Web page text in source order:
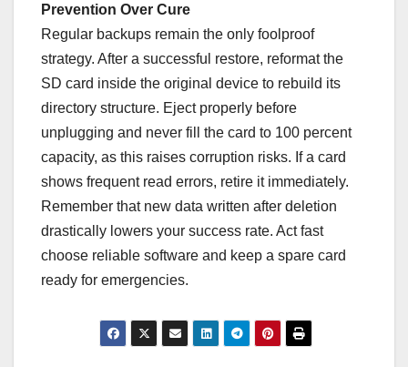
Prevention Over Cure
Regular backups remain the only foolproof
strategy. After a successful restore, reformat the
SD card inside the original device to rebuild its
directory structure. Eject properly before
unplugging and never fill the card to 100 percent
capacity, as this raises corruption risks. If a card
shows frequent read errors, retire it immediately.
Remember that new data written after deletion
drastically lowers your success rate. Act fast
choose reliable software and keep a spare card
ready for emergencies.